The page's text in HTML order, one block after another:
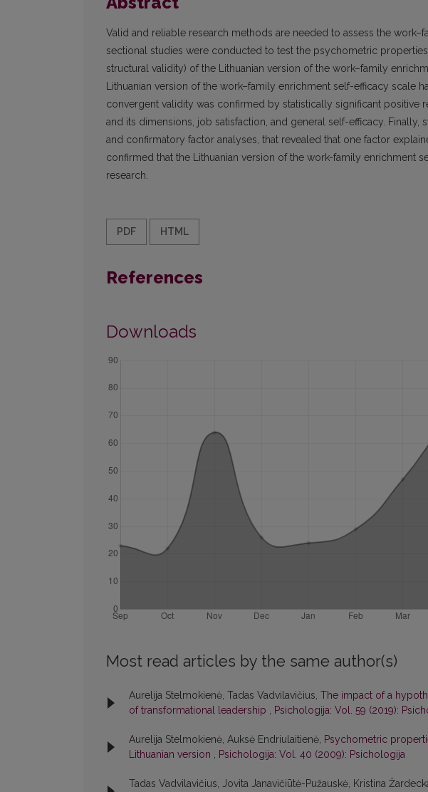
Valid and reliable research methods are needed to assess the
sectional studies were conducted to test the psychometric
structural validity) of the Lithuanian version of the work–family
Lithuanian version of the work–family enrichment self-efficacy scale
convergent validity was confirmed by statistically significant positive
and its dimensions, job satisfaction, and general self-efficacy.
and confirmatory factor analyses, that revealed that one factor
confirmed that the Lithuanian version of the work-family enrichment
research.
PDF HTML
References
Downloads
Most read articles by the same author(s)
Aurelija Stelmokienė, Tadas Vadvilavičius, The impact of a
of transformational leadership , Psichologija: Vol. 59 (2019):
Aurelija Stelmokienė, Auksė Endriulaitienė, Psychometric
Lithuanian version , Psichologija: Vol. 40 (2009): Psichologija
Tadas Vadvilavičius, Jovita Janavičiūtė-Pužauskė, Kristina